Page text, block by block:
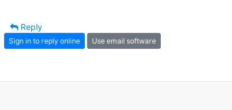
Reply
Sign in to reply online Use email software